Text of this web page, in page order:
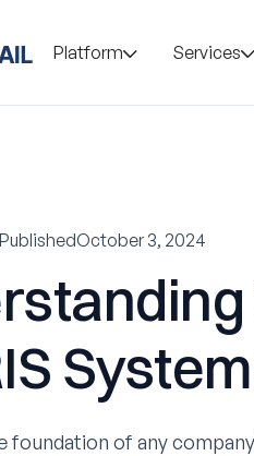
Platform Services
PublishedOctober 3, 2024
foundation of any